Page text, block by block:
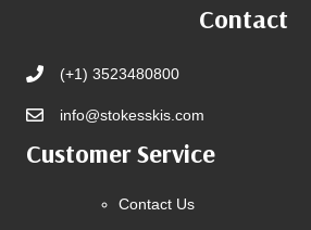
Contact
(+1) 3523480800
info@stokesskis.com
Customer Service
Contact Us